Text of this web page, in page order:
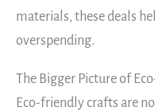
materials, these deals
overspending.
The Bigger Picture of
Eco-friendly crafts are